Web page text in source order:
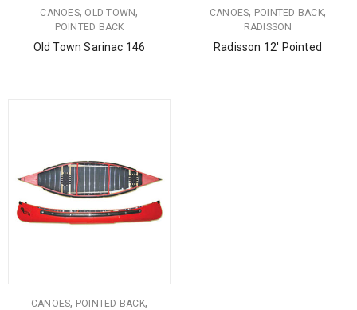
CANOES, OLD TOWN,
POINTED BACK
Old Town Sarinac 146
CANOES, POINTED BACK,
RADISSON
Radisson 12′ Pointed
CANOES, POINTED BACK,